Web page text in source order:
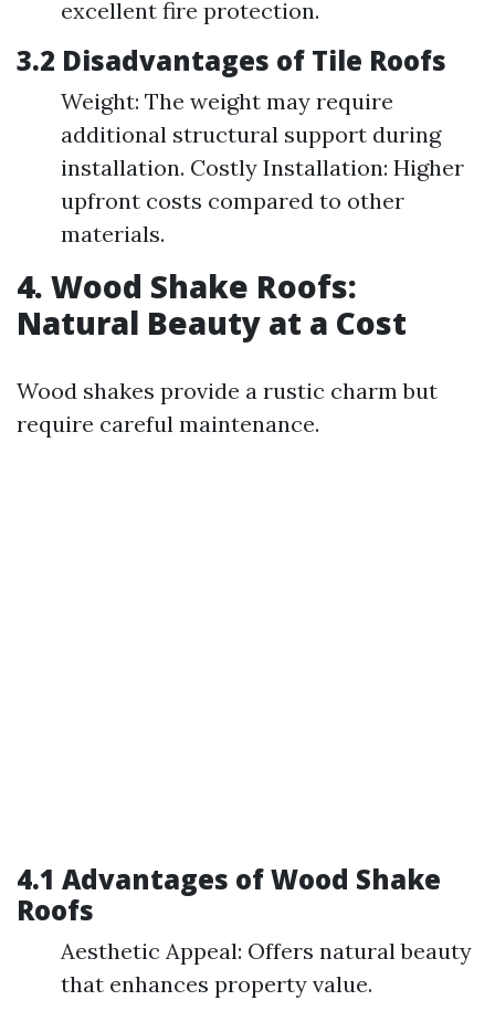
excellent fire protection.
3.2 Disadvantages of Tile Roofs
Weight: The weight may require
additional structural support during
installation. Costly Installation: Higher
upfront costs compared to other
materials.
4. Wood Shake Roofs:
Natural Beauty at a Cost
Wood shakes provide a rustic charm but
require careful maintenance.
4.1 Advantages of Wood Shake
Roofs
Aesthetic Appeal: Offers natural beauty
that enhances property value.